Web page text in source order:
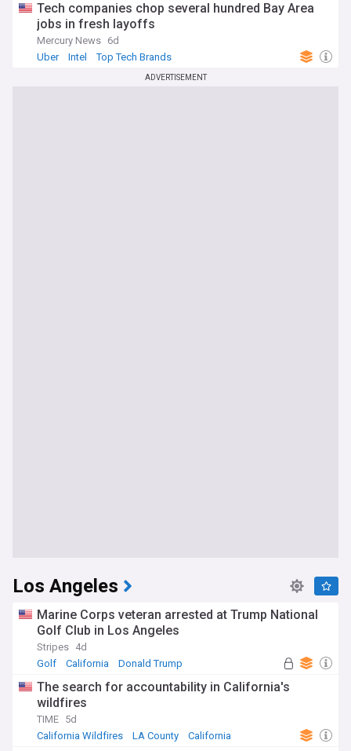
Tech companies chop several hundred Bay Area
jobs in fresh layoffs
Mercury News 6d
Uber
Intel Top Tech Brands
ADVERTISEMENT
Los Angeles
Marine Corps veteran arrested at Trump National
Golf Club in Los Angeles
Stripes 4d
Golf
California Donald Trump
The search for accountability in California's
wildfires
TIME 5d
California Wildfires
LA County California